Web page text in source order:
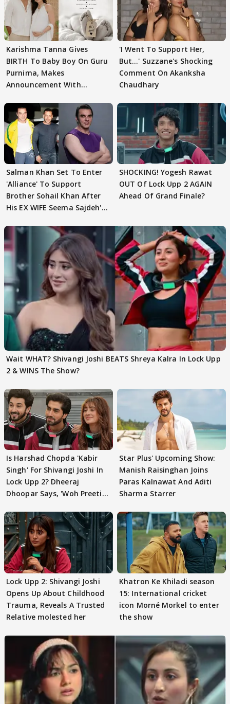
Karishma Tanna Gives
BIRTH To Baby Boy On Guru
Purnima, Makes
Announcement With
'I Went To Support Her,
But…' Suzzane's Shocking
Comment On Akanksha
Chaudhary
Salman Khan Set To Enter
'Alliance' To Support
Brother Sohail Khan After
His EX WIFE Seema Sajdeh's
SHOCKING! Yogesh Rawat
OUT Of Lock Upp 2 AGAIN
Ahead Of Grand Finale?
Wait WHAT? Shivangi Joshi BEATS Shreya Kalra In Lock Upp
2 & WINS The Show?
Is Harshad Chopda 'Kabir
Singh' For Shivangi Joshi In
Lock Upp 2? Dheeraj
Dhoopar Says, 'Woh Preeti
Star Plus' Upcoming Show:
Manish Raisinghan Joins
Paras Kalnawat And Aditi
Sharma Starrer
Lock Upp 2: Shivangi Joshi
Opens Up About Childhood
Trauma, Reveals A Trusted
Relative molested her
Khatron Ke Khiladi season
15: International cricket
icon Morné Morkel to enter
the show